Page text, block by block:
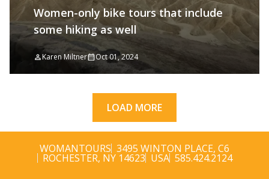
Women-only bike tours that include
some hiking as well
Karen Miltner Oct 01, 2024
LOAD MORE
WOMANTOURS 3495 WINTON PLACE, C6
ROCHESTER, NY 14623 USA 585.424.2124